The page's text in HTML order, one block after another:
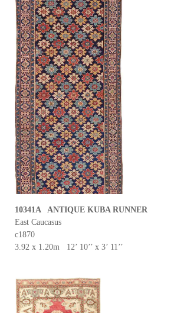
10341A ANTIQUE KUBA RUNNER
East Caucasus
c1870
3.92 x 1.20m 12’ 10’’ x 3’ 11’’